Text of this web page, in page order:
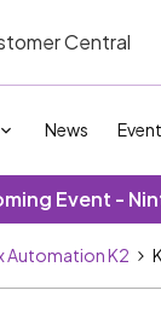
Central
News
Event -
Automation K2